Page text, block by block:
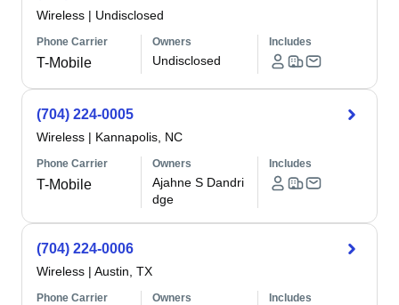
Wireless | Undisclosed
Phone Carrier
T-Mobile
Owners
Undisclosed
Includes
(704) 224-0005
Wireless | Kannapolis, NC
Phone Carrier
T-Mobile
Owners
Ajahne S Dandri
dge
Includes
(704) 224-0006
Wireless | Austin, TX
Phone Carrier Owners Includes